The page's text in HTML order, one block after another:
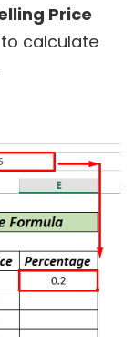
Price
to calculate